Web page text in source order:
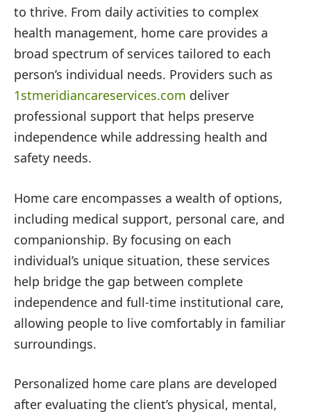
to thrive. From daily activities to complex
health management, home care provides a
broad spectrum of services tailored to each
person’s individual needs. Providers such as
1stmeridiancareservices.com deliver
professional support that helps preserve
independence while addressing health and
safety needs.
Home care encompasses a wealth of options,
including medical support, personal care, and
companionship. By focusing on each
individual’s unique situation, these services
help bridge the gap between complete
independence and full-time institutional care,
allowing people to live comfortably in familiar
surroundings.
Personalized home care plans are developed
after evaluating the client’s physical, mental,